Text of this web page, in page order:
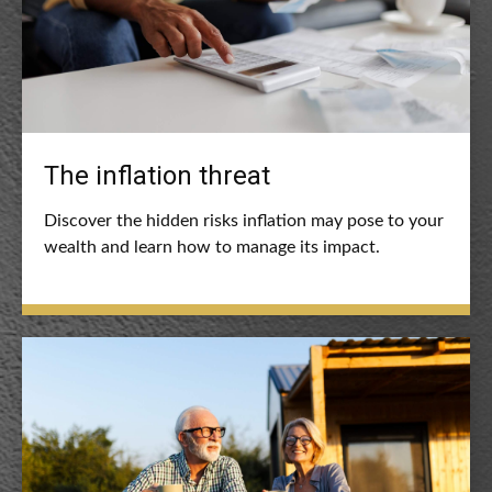
The inflation threat
Discover the hidden risks inflation may pose to your
wealth and learn how to manage its impact.